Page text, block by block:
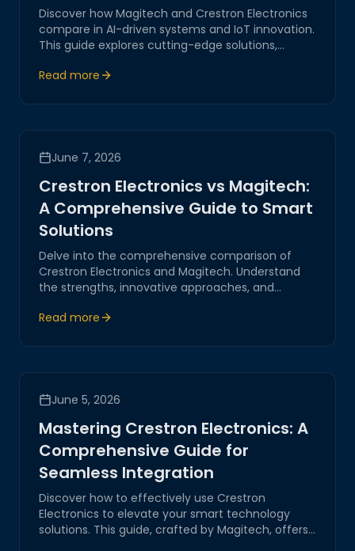
Discover how Magitech and Crestron Electronics
compare in AI-driven systems and IoT innovation.
This guide explores cutting-edge solutions,
expertise to empower digital transformation.
Read more
June 7, 2026
Crestron Electronics vs Magitech:
A Comprehensive Guide to Smart
Solutions
Delve into the comprehensive comparison of
Crestron Electronics and Magitech. Understand
the strengths, innovative approaches, and
IoT, AI-driven systems, and digital transformation.
Read more
June 5, 2026
Mastering Crestron Electronics: A
Comprehensive Guide for
Seamless Integration
Discover how to effectively use Crestron
Electronics to elevate your smart technology
solutions. This guide, crafted by Magitech, offers